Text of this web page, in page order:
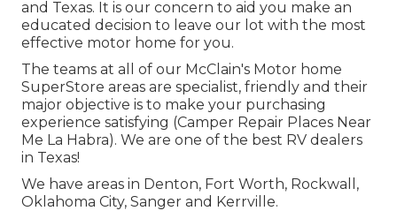
and Texas. It is our concern to aid you make an
educated decision to leave our lot with the most
effective motor home for you.
The teams at all of our McClain's Motor home
SuperStore areas are specialist, friendly and their
major objective is to make your purchasing
experience satisfying (Camper Repair Places Near
Me La Habra). We are one of the best RV dealers
in Texas!
We have areas in Denton, Fort Worth, Rockwall,
Oklahoma City, Sanger and Kerrville.